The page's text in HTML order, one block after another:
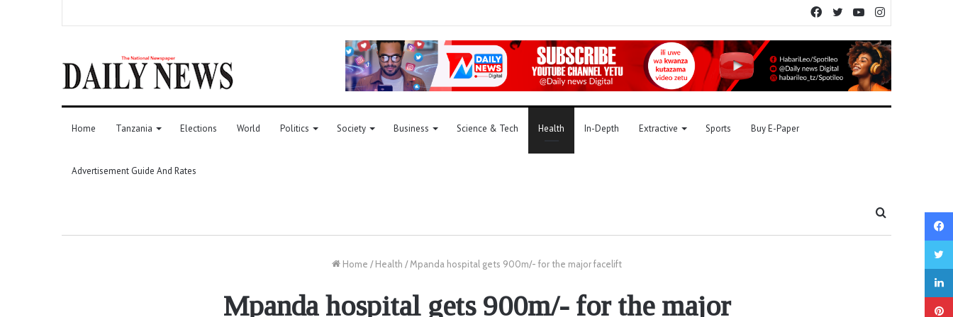
YouTube
Twitter
Facebook
Home Tanzania Elections World Politics Society Business Science & Tech Health In-Depth Extractive Sports Buy E-Paper
Advertisement Guide And Rates
Home / Health / Mpanda hospital gets 900m/- for the major facelift
Mpanda hospital gets 900m/- for the major